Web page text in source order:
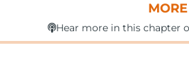
Hear more in this chapter